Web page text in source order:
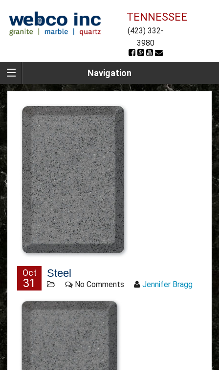
TENNESSEE
(423) 332-
3980
Navigation
Oct
31
Steel
No Comments Jennifer Bragg